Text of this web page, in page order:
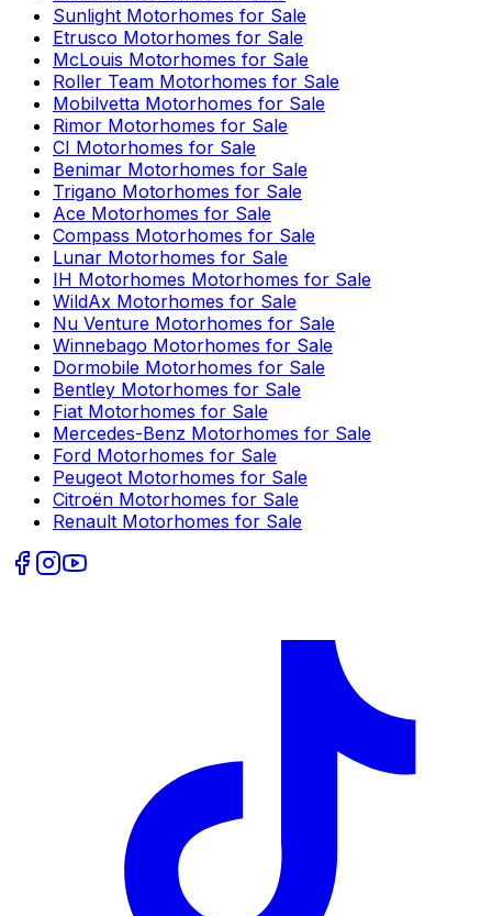
Sunlight Motorhomes for Sale
Etrusco Motorhomes for Sale
McLouis Motorhomes for Sale
Roller Team Motorhomes for Sale
Mobilvetta Motorhomes for Sale
Rimor Motorhomes for Sale
CI Motorhomes for Sale
Benimar Motorhomes for Sale
Trigano Motorhomes for Sale
Ace Motorhomes for Sale
Compass Motorhomes for Sale
Lunar Motorhomes for Sale
IH Motorhomes Motorhomes for Sale
WildAx Motorhomes for Sale
Nu Venture Motorhomes for Sale
Winnebago Motorhomes for Sale
Dormobile Motorhomes for Sale
Bentley Motorhomes for Sale
Fiat Motorhomes for Sale
Mercedes-Benz Motorhomes for Sale
Ford Motorhomes for Sale
Peugeot Motorhomes for Sale
Citroën Motorhomes for Sale
Renault Motorhomes for Sale